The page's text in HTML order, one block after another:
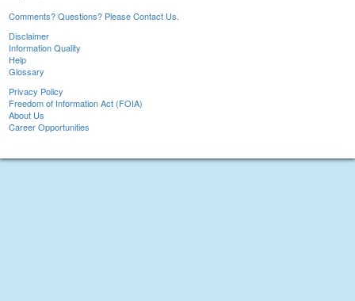
Comments? Questions? Please Contact Us.
Disclaimer
Information Quality
Help
Glossary
Privacy Policy
Freedom of Information Act (FOIA)
About Us
Career Opportunities